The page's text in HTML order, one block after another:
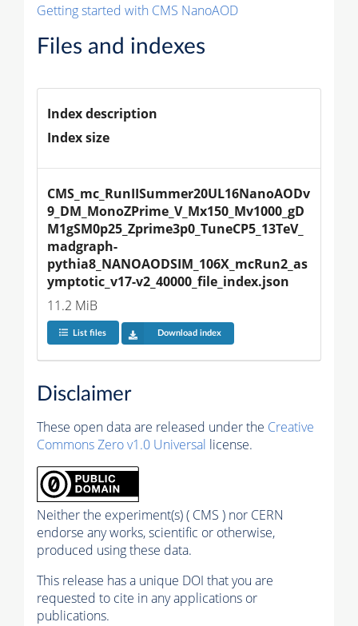
Getting started with CMS NanoAOD
Files and indexes
Index description
Index size
CMS_mc_RunIISummer20UL16NanoAODv
9_DM_MonoZPrime_V_Mx150_Mv1000_gD
M1gSM0p25_Zprime3p0_TuneCP5_13TeV_
madgraph-
pythia8_NANOAODSIM_106X_mcRun2_as
ymptotic_v17-v2_40000_file_index.json
11.2 MiB
List files Download index
Disclaimer
These open data are released under the Creative
Commons Zero v1.0 Universal license.
Neither the experiment(s) ( CMS ) nor CERN
endorse any works, scientific or otherwise,
produced using these data.
This release has a unique DOI that you are
requested to cite in any applications or
publications.